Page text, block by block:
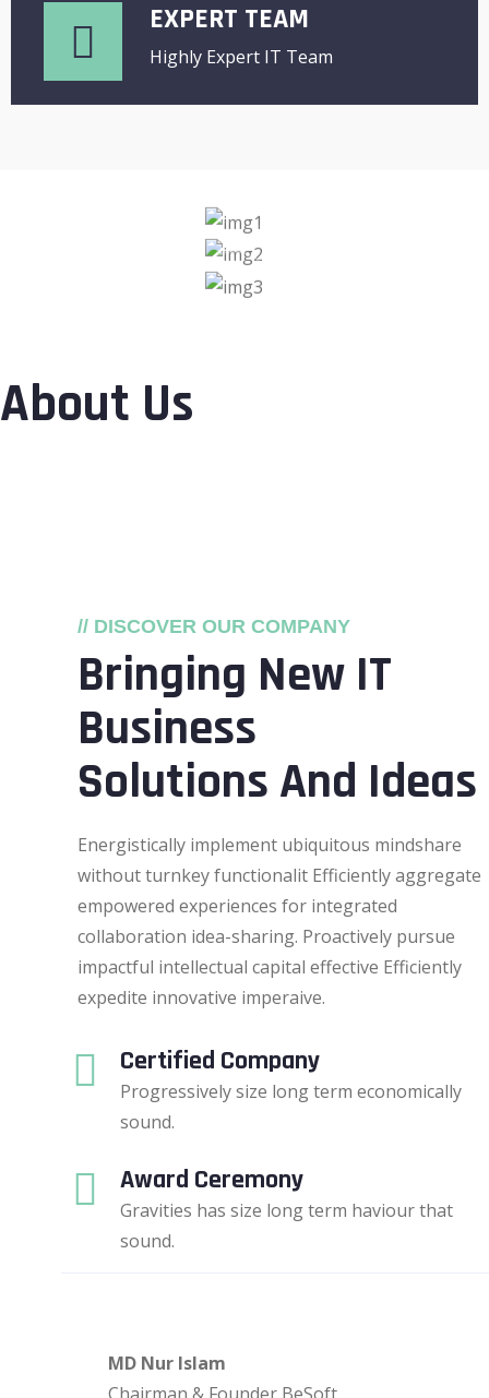
EXPERT TEAM
Highly Expert IT Team
About Us
// DISCOVER OUR COMPANY
Bringing New IT
Business
Solutions And Ideas
Energistically implement ubiquitous mindshare
without turnkey functionalit Efficiently aggregate
empowered experiences for integrated
collaboration idea-sharing. Proactively pursue
impactful intellectual capital effective Efficiently
expedite innovative imperaive.
Certified Company
Progressively size long term economically
sound.
Award Ceremony
Gravities has size long term haviour that
sound.
MD Nur Islam